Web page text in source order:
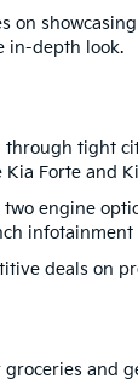
on
in-depth look.
tight
Forte and
engine
deals on
and